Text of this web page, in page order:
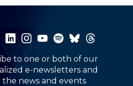
to one or both of our
e-newsletters and
the news and events